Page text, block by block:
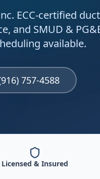
ECC-certified
and SMUD &
available.
757-4588
Licensed & Insured